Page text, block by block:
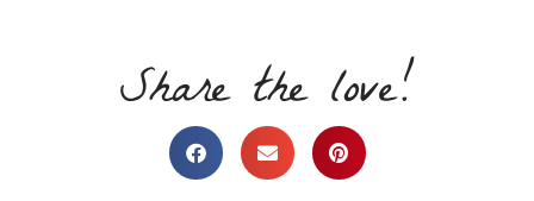
Share the love!